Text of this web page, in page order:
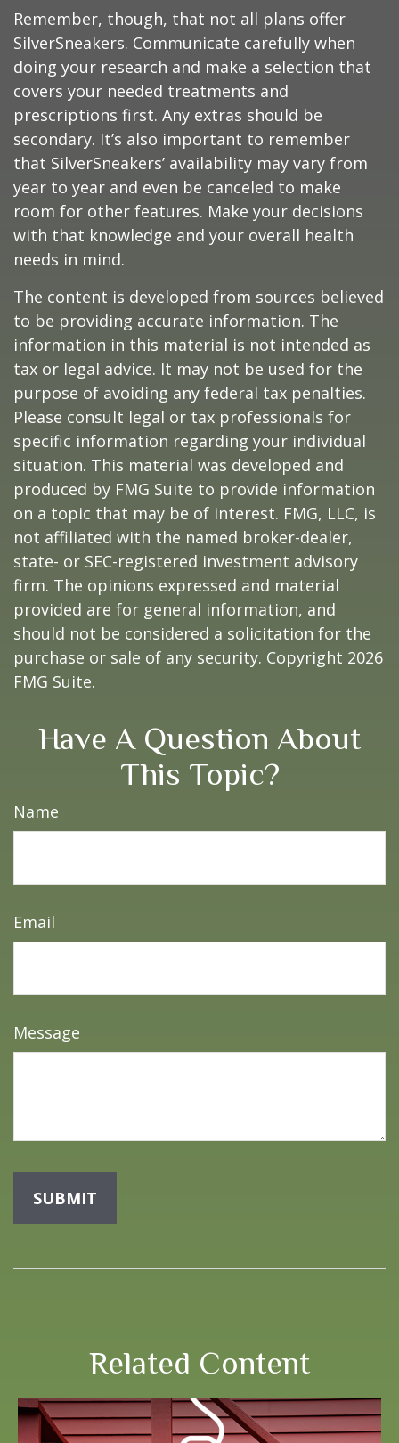
Remember, though, that not all plans offer
SilverSneakers. Communicate carefully when
doing your research and make a selection that
covers your needed treatments and
prescriptions first. Any extras should be
secondary. It’s also important to remember
that SilverSneakers’ availability may vary from
year to year and even be canceled to make
room for other features. Make your decisions
with that knowledge and your overall health
needs in mind.
The content is developed from sources believed
to be providing accurate information. The
information in this material is not intended as
tax or legal advice. It may not be used for the
purpose of avoiding any federal tax penalties.
Please consult legal or tax professionals for
specific information regarding your individual
situation. This material was developed and
produced by FMG Suite to provide information
on a topic that may be of interest. FMG, LLC, is
not affiliated with the named broker-dealer,
state- or SEC-registered investment advisory
firm. The opinions expressed and material
provided are for general information, and
should not be considered a solicitation for the
purchase or sale of any security. Copyright 2026
FMG Suite.
Have A Question About
This Topic?
Name
Email
Message
Related Content